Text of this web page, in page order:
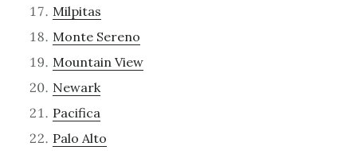
Milpitas
Monte Sereno
Mountain View
Newark
Pacifica
Palo Alto